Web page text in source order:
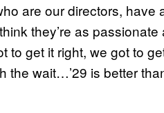
are our directors, have
they’re as
to get it right, we got to
the wait…’29 is better